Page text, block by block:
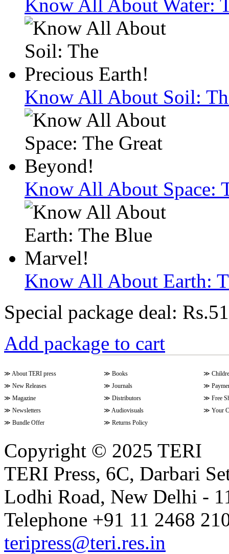
Know All About Water:
Know All About Soil:
Know All About Space:
Know All About Earth:
Special package deal:
Add package to cart
≫ About TERI press ≫ Books ≫
≫ New Releases ≫ Journals ≫
≫ Magazine ≫ Distributors ≫ Free
≫ Newsletters ≫ Audiovisuals ≫ Your
≫ Bundle Offer ≫ Returns Policy
Copyright © 2025 TERI
TERI Press, 6C, Darbari
Lodhi Road, New Delhi -
Telephone +91 11 2468
teripress@teri.res.in